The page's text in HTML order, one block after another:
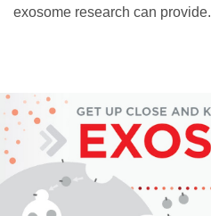
exosome research can provide.